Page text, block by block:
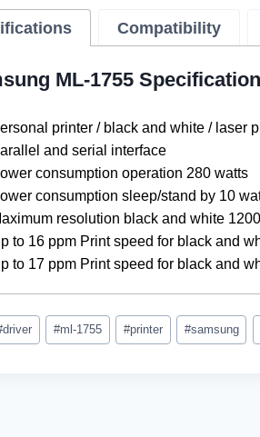
Compatibility
ML-1755
printer / black and white / laser
and serial interface
consumption operation 280 watts
consumption sleep/stand by 10
resolution black and white
to 16 ppm Print speed for black and
to 17 ppm Print speed for black and
driver #ml-1755 #printer #samsung